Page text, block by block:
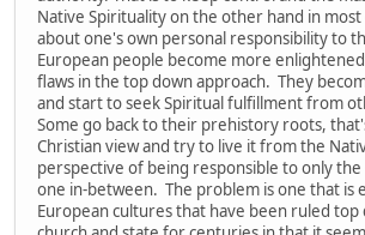
Native Spirituality on the other hand in most
about one's own personal responsibility to
European people become more
flaws in the top down approach. They
and start to seek Spiritual fulfillment from
Some go back to their prehistory roots,
Christian view and try to live it from the
perspective of being responsible to only
one in-between. The problem is one that is
European cultures that have been ruled top